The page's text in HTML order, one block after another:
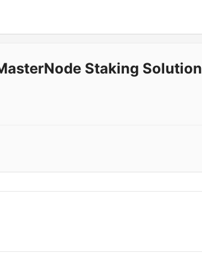
Staking Solution